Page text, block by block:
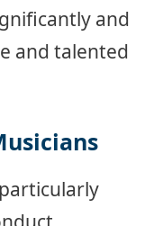
and
and talented